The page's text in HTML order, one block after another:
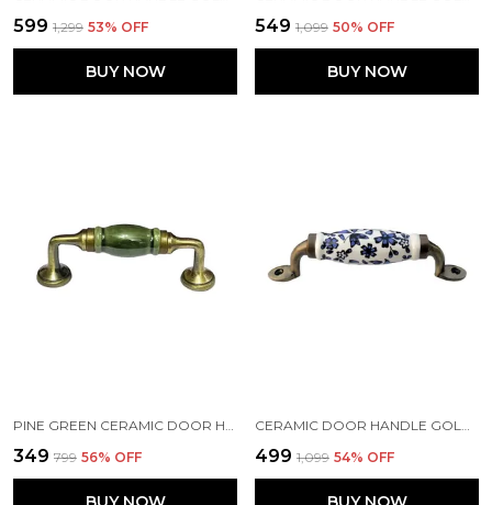
₹599 ₹1,299 53% OFF
BUY NOW
₹549 ₹1,099 50% OFF
BUY NOW
PINE GREEN CERAMIC DOOR HANDLE GOLD ANTIQUE FINISH - (SIZE 5 INCH) PACK OF 1 (PINE GREEN)
₹349 ₹799 56% OFF
CERAMIC DOOR HANDLE GOLD ANTIQUE FINISH - SCRATCH PROOF 100% (SIZE 6 INCH, BLUE FLOWER HAND PAINTED) PACK OF 1
₹499 ₹1,099 54% OFF